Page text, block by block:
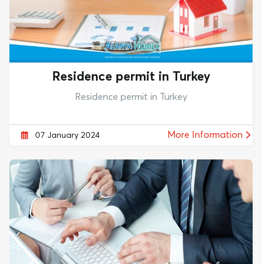
Residence permit in Turkey
Residence permit in Turkey
07 January 2024 More Information